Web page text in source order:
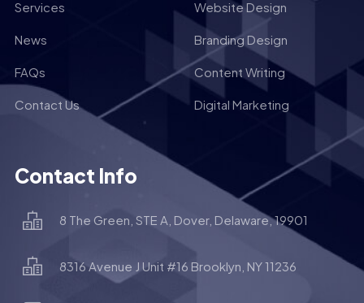
Services Website Design
News Branding Design
FAQs Content Writing
Contact Us Digital Marketing
Contact Info
8 The Green, STE A, Dover, Delaware, 19901
8316 Avenue J Unit #16 Brooklyn, NY 11236